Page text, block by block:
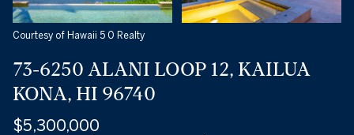
Courtesy of Hawaii 5 0 Realty
$5,300,000
73-6250 ALANI LOOP 12, KAILUA
KONA, HI 96740